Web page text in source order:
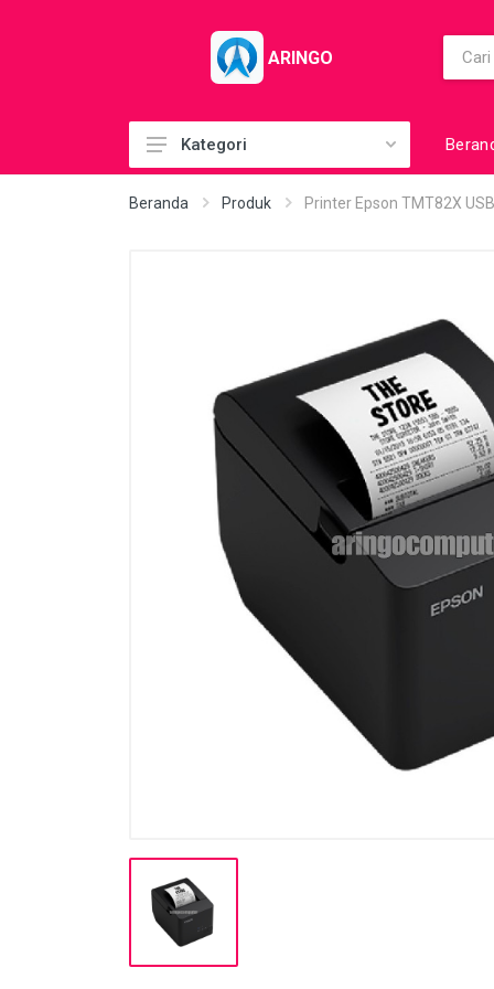
ARINGO
Acc (CoolerPad)
Accessories
Barcode Scanner
BuildUp PC
Cable (Display)
Cartridge & Tinta
Hardware (PSU)
Hardware PC
Kategori
Beranda Produk Printer Epson TMT82X USB